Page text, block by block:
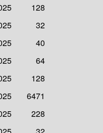
128
32
40
64
128
6471
228